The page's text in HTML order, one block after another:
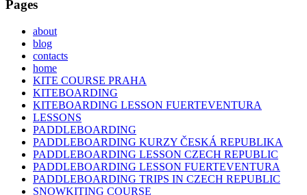
Pages
about
blog
contacts
home
KITE COURSE PRAHA
KITEBOARDING
KITEBOARDING LESSON FUERTEVENTURA
LESSONS
PADDLEBOARDING
PADDLEBOARDING KURZY ČESKÁ REPUBLIKA
PADDLEBOARDING LESSON CZECH REPUBLIC
PADDLEBOARDING LESSON FUERTEVENTURA
PADDLEBOARDING TRIPS IN CZECH REPUBLIC
SNOWKITING COURSE